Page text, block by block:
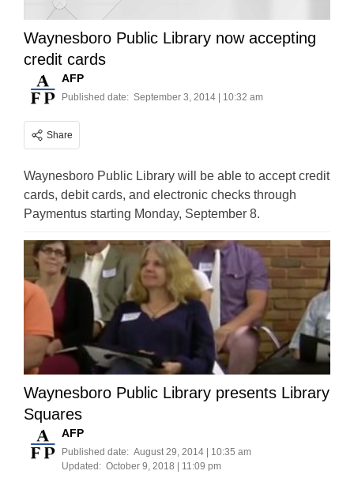
Waynesboro Public Library now accepting
credit cards
AFP
Published date: September 3, 2014 | 10:32 am
Share
Waynesboro Public Library will be able to accept credit
cards, debit cards, and electronic checks through
Paymentus starting Monday, September 8.
Waynesboro Public Library presents Library
Squares
AFP
Published date: August 29, 2014 | 10:35 am
Updated: October 9, 2018 | 11:09 pm